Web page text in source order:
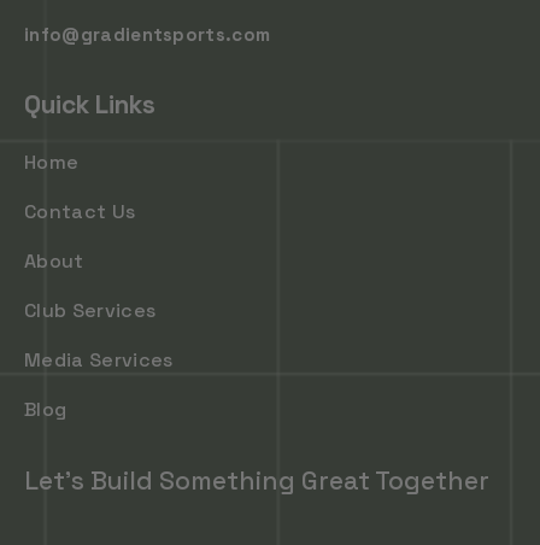
info@gradientsports.com
Quick Links
Home
Contact Us
About
Club Services
Media Services
Blog
Let's Build Something Great Together